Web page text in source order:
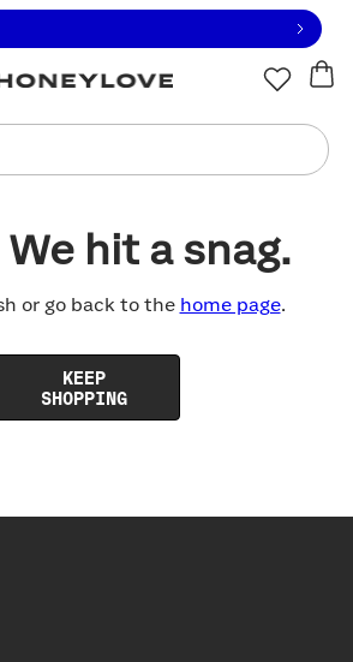
Statement or contact us
hit a snag.
or go back to the home page.
KEEP
SHOPPING